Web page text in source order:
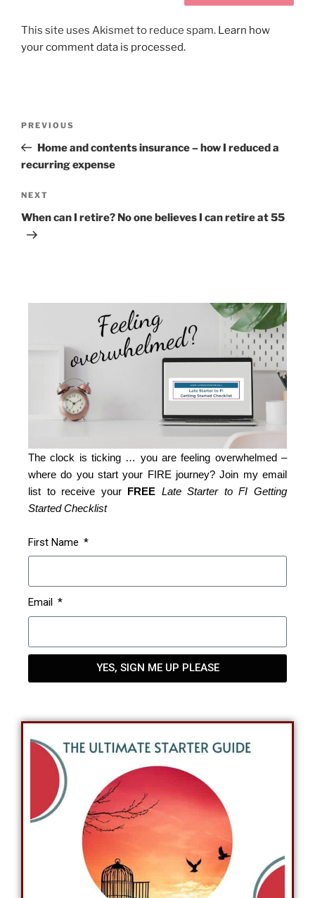
This site uses Akismet to reduce spam. Learn how
your comment data is processed.
PREVIOUS
Home and contents insurance – how I reduced a
recurring expense
NEXT
When can I retire? No one believes I can retire at 55
The clock is ticking … you are feeling overwhelmed –
where do you start your FIRE journey? Join my email
list to receive your FREE Late Starter to FI Getting
Started Checklist
First Name
Email
YES, SIGN ME UP PLEASE